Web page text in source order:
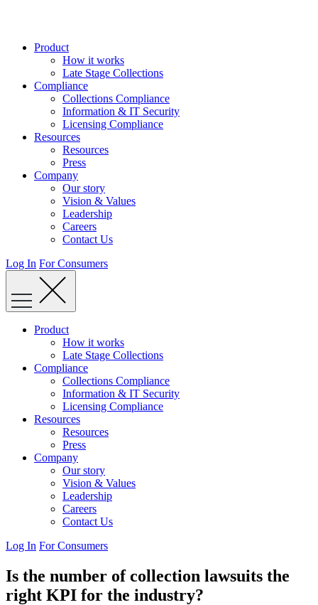
Product
How it works
Late Stage Collections
Compliance
Collections Compliance
Information & IT Security
Licensing Compliance
Resources
Resources
Press
Company
Our story
Vision & Values
Leadership
Careers
Contact Us
Log In For Consumers
Product
How it works
Late Stage Collections
Compliance
Collections Compliance
Information & IT Security
Licensing Compliance
Resources
Resources
Press
Company
Our story
Vision & Values
Leadership
Careers
Contact Us
Log In For Consumers
Is the number of collection lawsuits the
right KPI for the industry?